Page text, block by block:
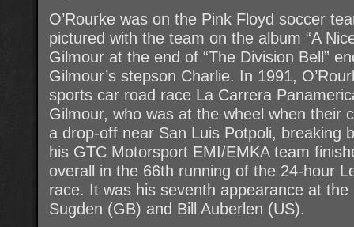
O’Rourke was on the Pink Floyd soccer
pictured with the team on the album “A
Gilmour at the end of “The Division Bell”
Gilmour’s stepson Charlie. In 1991,
sports car road race La Carrera
Gilmour, who was at the wheel when their
a drop-off near San Luis Potpoli, breaking
his GTC Motorsport EMI/EMKA team
overall in the 66th running of the 24-hour
race. It was his seventh appearance at
Sugden (GB) and Bill Auberlen (US).